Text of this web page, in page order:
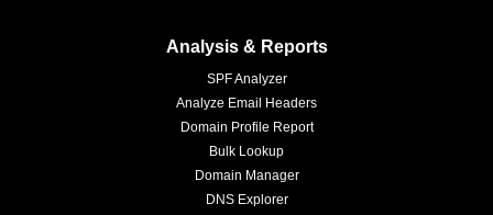
Analysis & Reports
SPF Analyzer
Analyze Email Headers
Domain Profile Report
Bulk Lookup
Domain Manager
DNS Explorer